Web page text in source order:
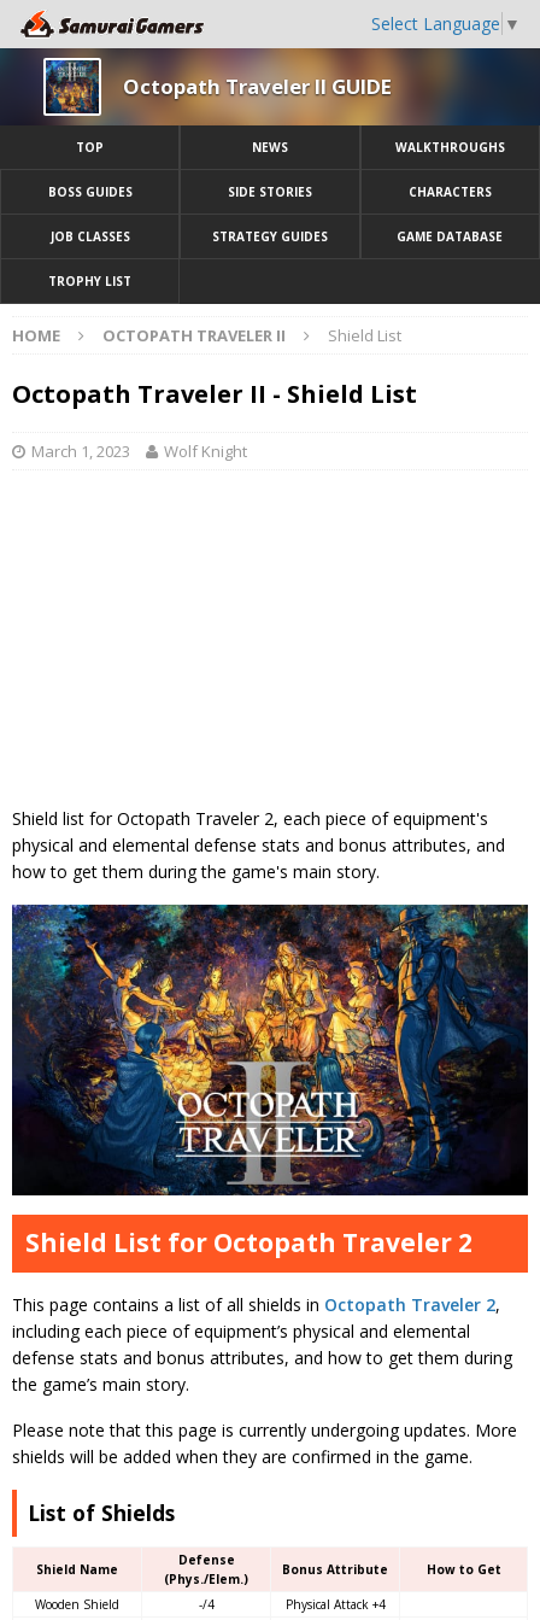
Select Language ▼
Octopath Traveler II GUIDE
TOP NEWS WALKTHROUGHS
BOSS GUIDES SIDE STORIES CHARACTERS
JOB CLASSES STRATEGY GUIDES GAME DATABASE
TROPHY LIST
HOME OCTOPATH TRAVELER II Shield List
Octopath Traveler II - Shield List
March 1, 2023 Wolf Knight
Shield list for Octopath Traveler 2, each piece of equipment's
physical and elemental defense stats and bonus attributes, and
how to get them during the game's main story.
Shield List for Octopath Traveler 2
This page contains a list of all shields in Octopath Traveler 2,
including each piece of equipment’s physical and elemental
defense stats and bonus attributes, and how to get them during
the game’s main story.
Please note that this page is currently undergoing updates. More
shields will be added when they are confirmed in the game.
List of Shields
Shield Name
Defense
(Phys./Elem.)
Bonus Attribute How to Get
Wooden Shield -/4
Physical Attack +4